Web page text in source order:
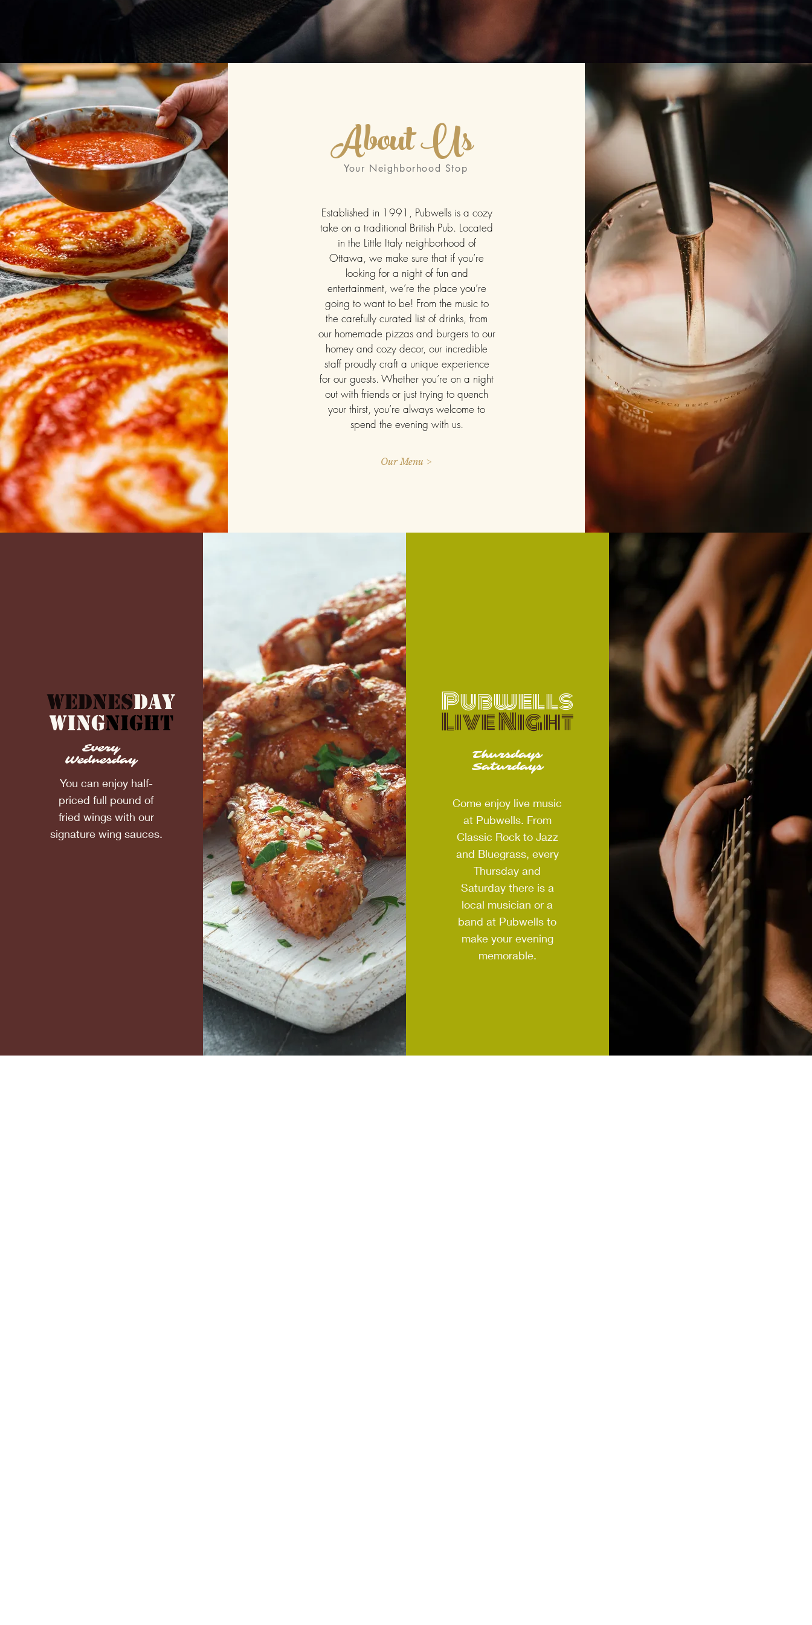
Wednesday
WingNight
Every
Wednesday
You can enjoy half-
priced full pound of
fried wings with our
signature wing sauces.
Pubwells
Live Night
Thursdays
Saturdays
Come enjoy live music
at Pubwells. From
Classic Rock to Jazz
and Bluegrass, every
Thursday and
Saturday there is a
local musician or a
band at Pubwells to
make your evening
memorable.
About Us
Your Neighborhood Stop
Established in 1991, Pubwells is a cozy
take on a traditional British Pub. Located
in the Little Italy neighborhood of
Ottawa, we make sure that if you’re
looking for a night of fun and
entertainment, we’re the place you’re
going to want to be! From the music to
the carefully curated list of drinks, from
our homemade pizzas and burgers to our
homey and cozy decor, our incredible
staff proudly craft a unique experience
for our guests. Whether you’re on a night
out with friends or just trying to quench
your thirst, you’re always welcome to
spend the evening with us.
Our Menu >